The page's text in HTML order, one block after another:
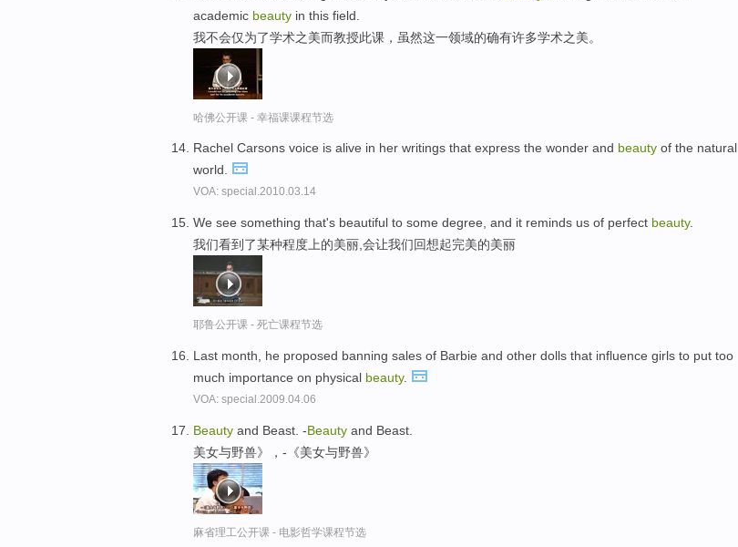
academic beauty in this field.
我不会仅为了学术之美而教授此课，虽然这一领域的确有许多学术之美。
哈佛公开课 - 幸福课课程节选
Rachel Carsons voice is alive in her writings that express the wonder and beauty of the natural
world.
VOA: special.2010.03.14
We see something that's beautiful to some degree, and it reminds us of perfect beauty.
我们看到了某种程度上的美丽,会让我们回想起完美的美丽
耶鲁公开课 - 死亡课程节选
Last month, he proposed banning sales of Barbie and other dolls that influence girls to put too
much importance on physical beauty.
VOA: special.2009.04.06
Beauty and Beast. -Beauty and Beast.
美女与野兽》，-《美女与野兽》
麻省理工公开课 - 电影哲学课程节选